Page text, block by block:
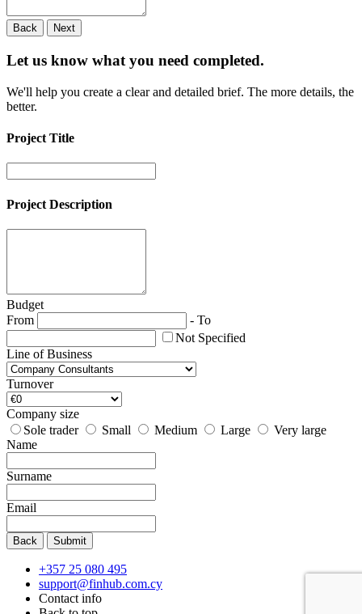
Back Next
Let us know what you need completed.
We'll help you create a clear and detailed brief. The more details, the
better.
Project Title
Project Description
Budget
From
- To
Not Specified
Line of Business
Turnover
Company size
Sole trader
Small Medium Large
Very large
Name
Surname
Email
Back Submit
+357 25 080 495
support@finhub.com.cy
Contact info